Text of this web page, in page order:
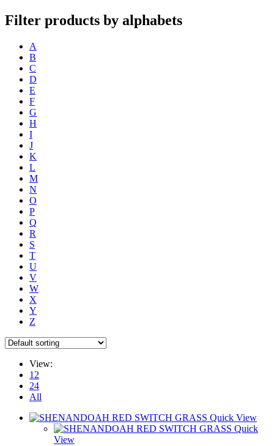
Filter products by alphabets
A
B
C
D
E
F
G
H
I
J
K
L
M
N
O
P
Q
R
S
T
U
V
W
X
Y
Z
View:
12
24
All
Quick View
Quick
View